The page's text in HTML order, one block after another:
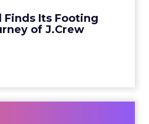
Finds Its Footing
of J.CrewView article